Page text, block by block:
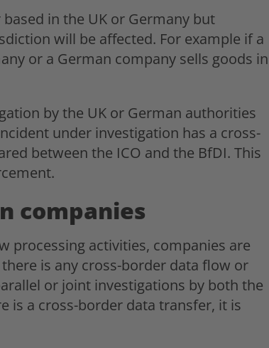
in the UK or Germany but
will be affected. For example if a
or a German company sells goods in
by the UK or German authorities
under investigation has a cross-
between the ICO and the BfDI. This
companies
processing activities, companies are
is any cross-border data flow or
or joint investigations by both the
is a cross-border data transfer, it is